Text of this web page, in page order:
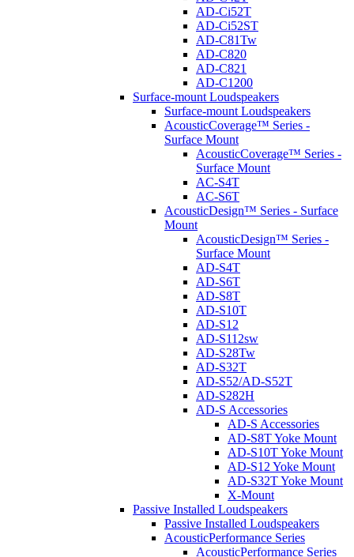
AD-Ci52T
AD-Ci52ST
AD-C81Tw
AD-C820
AD-C821
AD-C1200
Surface-mount Loudspeakers
Surface-mount Loudspeakers
AcousticCoverage™ Series -
Surface Mount
AcousticCoverage™ Series -
Surface Mount
AC-S4T
AC-S6T
AcousticDesign™ Series - Surface
Mount
AcousticDesign™ Series -
Surface Mount
AD-S4T
AD-S6T
AD-S8T
AD-S10T
AD-S12
AD-S112sw
AD-S28Tw
AD-S32T
AD-S52/AD-S52T
AD-S282H
AD-S Accessories
AD-S Accessories
AD-S8T Yoke Mount
AD-S10T Yoke Mount
AD-S12 Yoke Mount
AD-S32T Yoke Mount
X-Mount
Passive Installed Loudspeakers
Passive Installed Loudspeakers
AcousticPerformance Series
AcousticPerformance Series